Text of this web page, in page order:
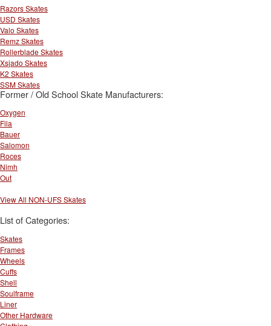
Razors Skates
USD Skates
Valo Skates
Remz Skates
Rollerblade Skates
Xsjado Skates
K2 Skates
SSM Skates
Former / Old School Skate Manufacturers:
Oxygen
Fila
Bauer
Salomon
Roces
Nimh
Out
View All NON-UFS Skates
List of Categories:
Skates
Frames
Wheels
Cuffs
Shell
Soulframe
Liner
Other Hardware